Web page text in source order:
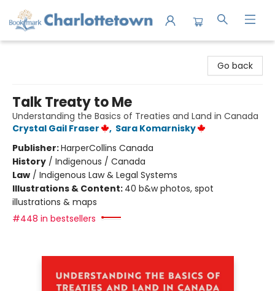
Go back
Talk Treaty to Me
Understanding the Basics of Treaties and Land in Canada
Crystal Gail Fraser
, Sara Komarnisky
Publisher:HarperCollins Canada
History / Indigenous / Canada
Law / Indigenous Law & Legal Systems
Illustrations & Content: 40 b&w photos, spot
illustrations & maps
#448 in bestsellers